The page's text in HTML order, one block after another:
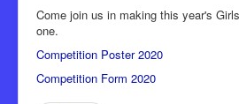
Come join us in making this year's
one.
Competition Poster 2020
Competition Form 2020